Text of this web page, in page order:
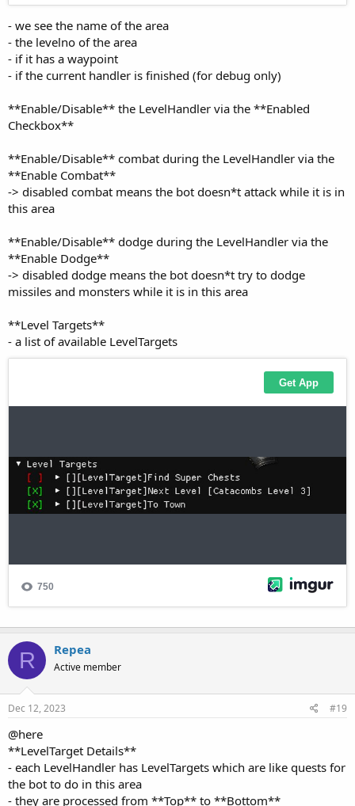
- we see the name of the area
- the levelno of the area
- if it has a waypoint
- if the current handler is finished (for debug only)
Checkbox**
**Enable Combat**
-> disabled combat means the bot doesn*t attack while it is in
this area
**Enable Dodge**
-> disabled dodge means the bot doesn*t try to dodge
missiles and monsters while it is in this area
- a list of available LevelTargets
R Repea
Active member
Dec 12, 2023 #19
@here
**LevelTarget Details**
- each LevelHandler has LevelTargets which are like quests for
the bot to do in this area
- they are processed from **Top** to **Bottom**
- you can **Enable/Disable** a LevelTarget with the